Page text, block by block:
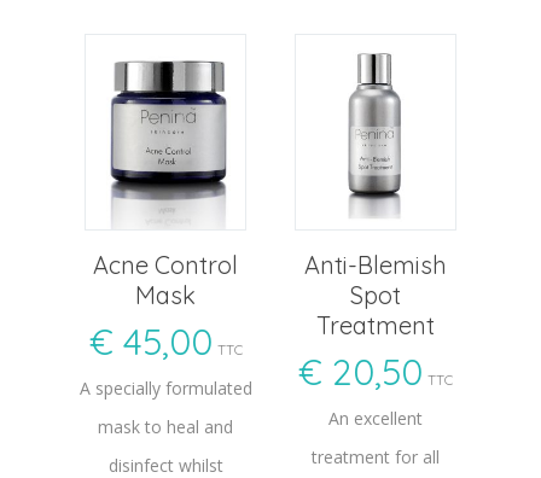
Acne Control
Mask
€ 45,00 TTC
A specially formulated
mask to heal and
disinfect whilst
Anti-Blemish
Spot
Treatment
€ 20,50 TTC
An excellent
treatment for all